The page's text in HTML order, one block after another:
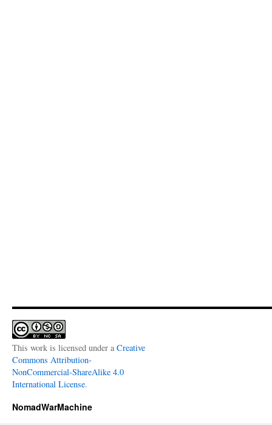
This work is licensed under a Creative
Commons Attribution-
NonCommercial-ShareAlike 4.0
International License.
NomadWarMachine